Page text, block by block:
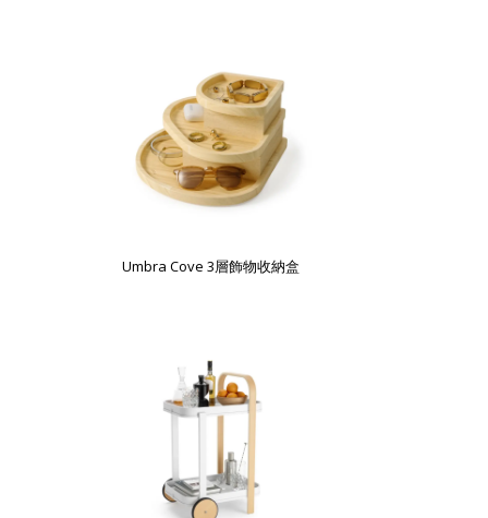
Umbra Cove 3層飾物收納盒